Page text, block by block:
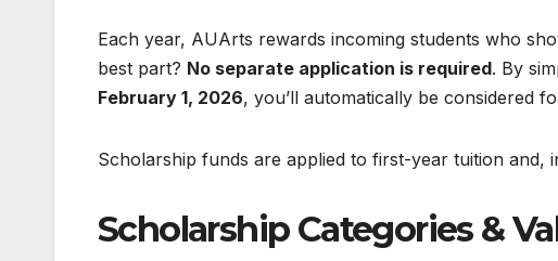
Each year, AUArts rewards incoming students who
best part? No separate application is required. By
February 1, 2026, you’ll automatically be considered
Scholarship funds are applied to first-year tuition and,
Scholarship Categories &